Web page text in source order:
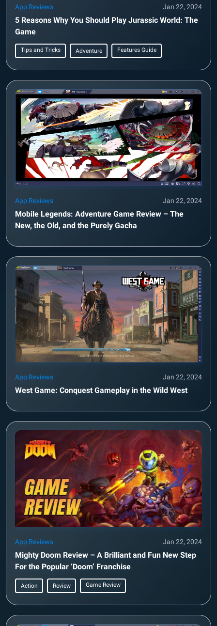
App Reviews Jan 22, 2024
5 Reasons Why You Should Play Jurassic World: The
Game
Tips and Tricks Adventure Features Guide
App Reviews Jan 22, 2024
Mobile Legends: Adventure Game Review – The
New, the Old, and the Purely Gacha
App Reviews Jan 22, 2024
West Game: Conquest Gameplay in the Wild West
App Reviews Jan 22, 2024
Mighty Doom Review – A Brilliant and Fun New Step
For the Popular ‘Doom’ Franchise
Action Review Game Review